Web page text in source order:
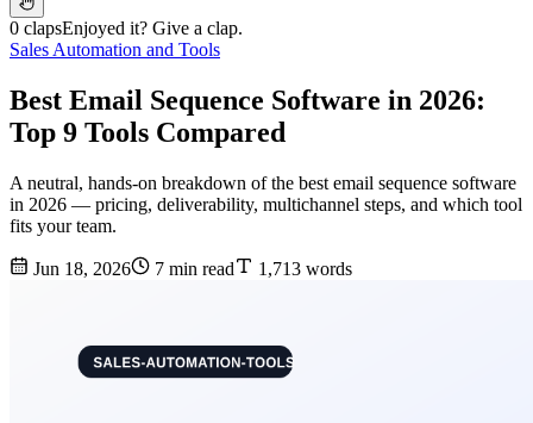
0 clapsEnjoyed it? Give a clap.
Sales Automation and Tools
Best Email Sequence Software in 2026:
Top 9 Tools Compared
A neutral, hands-on breakdown of the best email sequence software
in 2026 — pricing, deliverability, multichannel steps, and which tool
fits your team.
Jun 18, 2026 7 min read 1,713 words